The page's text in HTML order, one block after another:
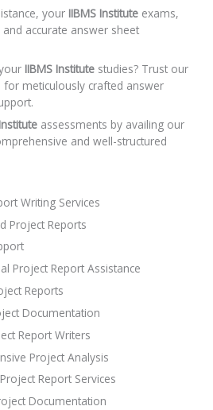
your IIBMS Institute exams,
accurate answer sheet
IIBMS Institute studies? Trust our
for meticulously crafted answer
assessments by availing our
and well-structured
Writing Services
Project Reports
Project Report Assistance
Reports
Documentation
Report Writers
Project Analysis
Report Services
Documentation